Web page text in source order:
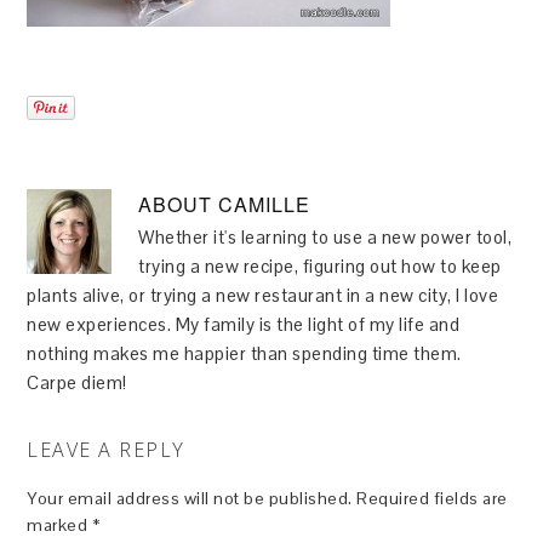
ABOUTCAMILLE
Whether it's learning to use a new power tool,
trying a new recipe, figuring out how to keep
plants alive, or trying a new restaurant in a new city, I love
new experiences. My family is the light of my life and
nothing makes me happier than spending time them.
Carpe diem!
LEAVE A REPLY
Your email address will not be published. Required fields are
marked *